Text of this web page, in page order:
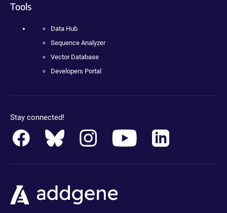
Tools
Data Hub
Sequence Analyzer
Vector Database
Developers Portal
Stay connected!